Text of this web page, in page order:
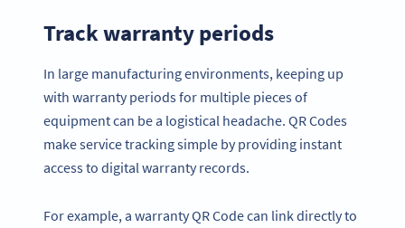
Track warranty periods
In large manufacturing environments, keeping up
with warranty periods for multiple pieces of
equipment can be a logistical headache. QR Codes
make service tracking simple by providing instant
access to digital warranty records.
For example, a warranty QR Code can link directly to